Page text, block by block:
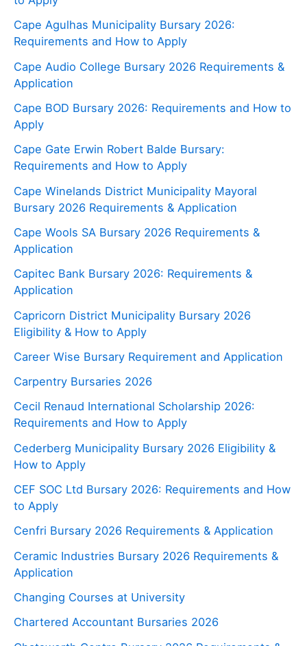
Cape Agulhas Municipality Bursary 2026:
Requirements and How to Apply
Cape Audio College Bursary 2026 Requirements &
Application
Cape BOD Bursary 2026: Requirements and How to
Apply
Cape Gate Erwin Robert Balde Bursary:
Requirements and How to Apply
Cape Winelands District Municipality Mayoral
Bursary 2026 Requirements & Application
Cape Wools SA Bursary 2026 Requirements &
Application
Capitec Bank Bursary 2026: Requirements &
Application
Capricorn District Municipality Bursary 2026
Eligibility & How to Apply
Career Wise Bursary Requirement and Application
Carpentry Bursaries 2026
Cecil Renaud International Scholarship 2026:
Requirements and How to Apply
Cederberg Municipality Bursary 2026 Eligibility &
How to Apply
CEF SOC Ltd Bursary 2026: Requirements and How
to Apply
Cenfri Bursary 2026 Requirements & Application
Ceramic Industries Bursary 2026 Requirements &
Application
Changing Courses at University
Chartered Accountant Bursaries 2026